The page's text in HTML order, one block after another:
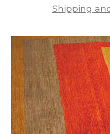
Shipping